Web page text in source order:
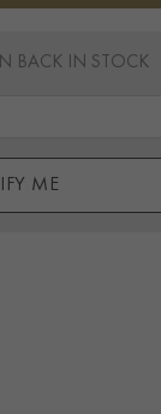
BACK IN STOCK
ME